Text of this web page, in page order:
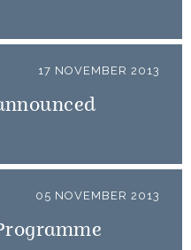
17 NOVEMBER 2013
05 NOVEMBER 2013